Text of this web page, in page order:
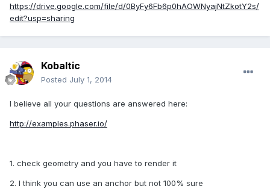
https://drive.google.com/file/d/0ByFy6Fb6p0hAOWNyajNtZkotY2s/
edit?usp=sharing
Kobaltic
Posted July 1, 2014
I believe all your questions are answered here:
http://examples.phaser.io/
1. check geometry and you have to render it
2. I think you can use an anchor but not 100% sure